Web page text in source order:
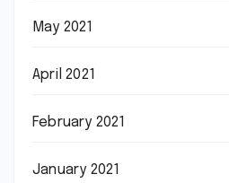
May 2021
April 2021
February 2021
January 2021